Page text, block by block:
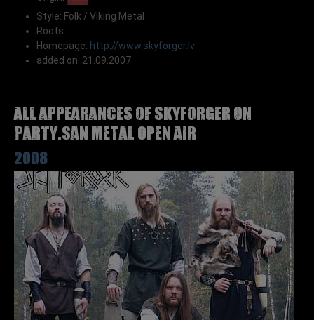
Style: Folk / Viking Metal
Roots: ...
Homepage: http://www.skyforger.lv
added on: 21.09.2007
All appearances of SKYFORGER on
Party.San Metal Open Air
2008